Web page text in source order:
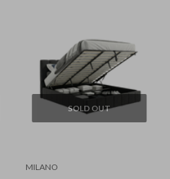
SOLD OUT
MILANO